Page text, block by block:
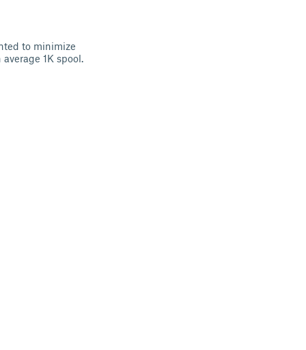
to minimize
1K spool.